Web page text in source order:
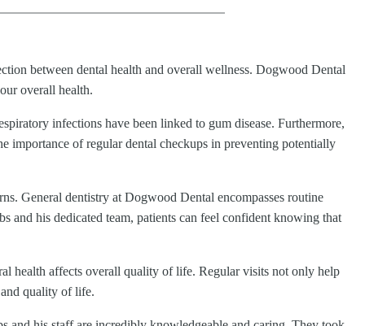
between dental health and overall wellness. Dogwood Dental
overall health.
infections have been linked to gum disease. Furthermore,
importance of regular dental checkups in preventing potentially
General dentistry at Dogwood Dental encompasses routine
and his dedicated team, patients can feel confident knowing that
health affects overall quality of life. Regular visits not only help
quality of life.